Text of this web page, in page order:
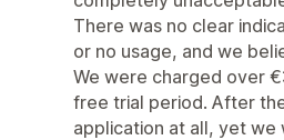
There was no clear
or no usage, and we
We were charged over
free trial period. After
application at all, yet we